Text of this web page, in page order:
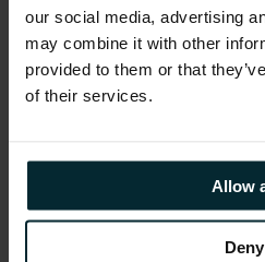
our social media, advertising
may combine it with other
provided to them or that
of their services.
Allow
Deny